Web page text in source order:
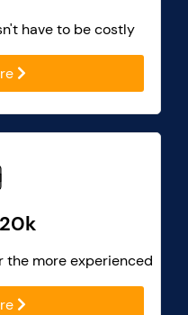
have to be costly
more experienced